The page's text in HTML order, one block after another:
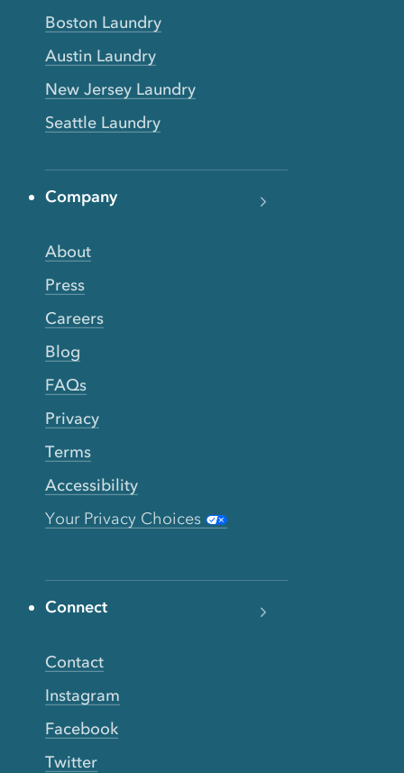
Boston Laundry
Austin Laundry
New Jersey Laundry
Seattle Laundry
Company
About
Press
Careers
Blog
FAQs
Privacy
Terms
Accessibility
Your Privacy Choices
Connect
Contact
Instagram
Facebook
Twitter